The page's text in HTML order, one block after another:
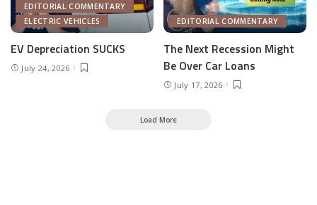
EDITORIAL COMMENTARY
ELECTRIC VEHICLES
EV Depreciation SUCKS
July 24, 2026
EDITORIAL COMMENTARY
The Next Recession Might
Be Over Car Loans
July 17, 2026
Load More